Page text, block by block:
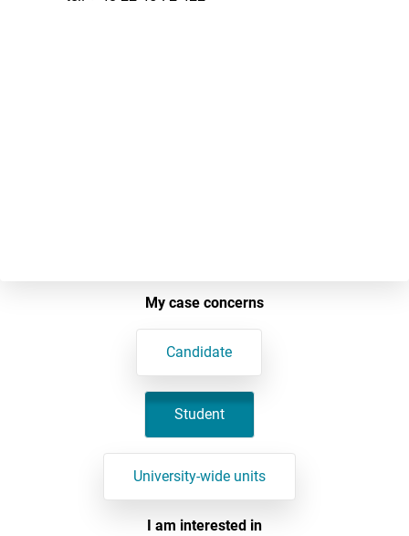
My case concerns
Candidate
Student
University-wide units
I am interested in